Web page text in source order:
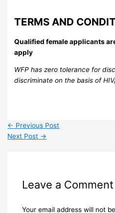
TERMS AND
Qualified female applicants
apply
WFP has zero tolerance for
discriminate on the basis of
← Previous Post
Next Post →
Leave a Comment
Your email address will not